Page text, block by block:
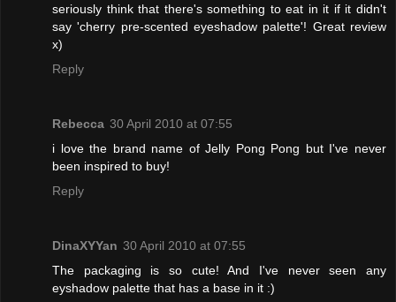
seriously think that there's something to eat in it if it didn't
say 'cherry pre-scented eyeshadow palette'! Great review
x)
Reply
Rebecca 30 April 2010 at 07:55
i love the brand name of Jelly Pong Pong but I've never
been inspired to buy!
Reply
DinaXYYan 30 April 2010 at 07:55
The packaging is so cute! And I've never seen any
eyshadow palette that has a base in it :)